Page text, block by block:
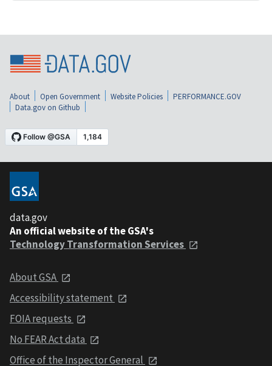
About Open Government Website Policies
PERFORMANCE.GOV
Data.gov on Github
data.gov
An official website of the GSA's
Technology Transformation Services
About GSA
Accessibility statement
FOIA requests
No FEAR Act data
Office of the Inspector General